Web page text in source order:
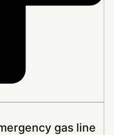
gas line